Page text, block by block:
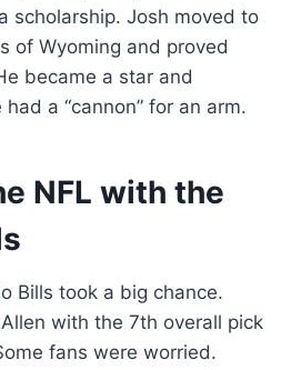
scholarship. Josh moved to
of Wyoming and proved
became a star and
a “cannon” for an arm.
NFL with the
Bills took a big chance.
with the 7th overall pick
fans were worried.